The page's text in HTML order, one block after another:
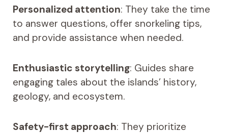
Personalized attention: They take the time
to answer questions, offer snorkeling tips,
and provide assistance when needed.
Enthusiastic storytelling: Guides share
engaging tales about the islands’ history,
geology, and ecosystem.
Safety-first approach: They prioritize